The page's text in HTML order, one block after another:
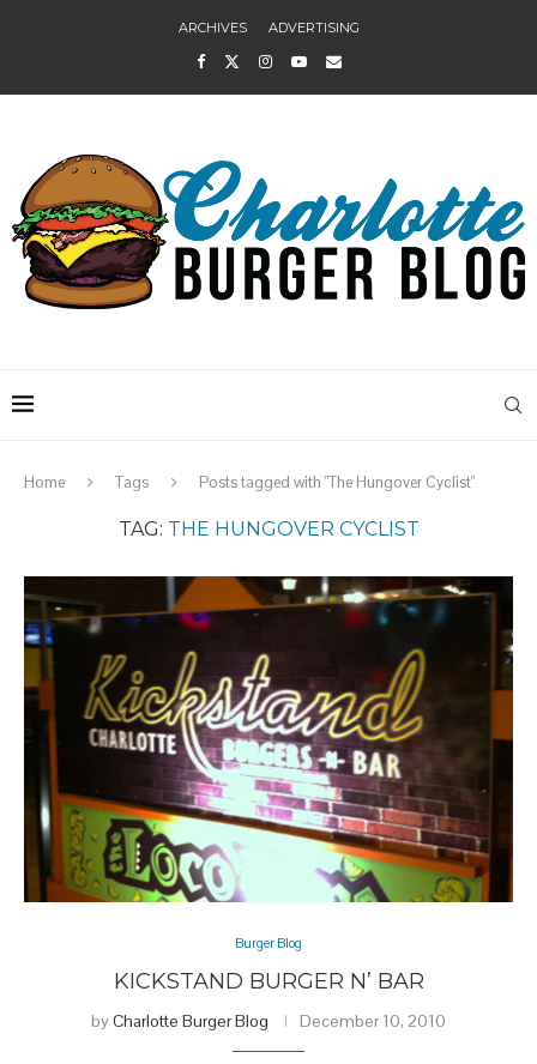
ARCHIVES ADVERTISING
Home Tags Posts tagged with "The Hungover Cyclist"
TAG: THE HUNGOVER CYCLIST
Burger Blog
KICKSTAND BURGER N’ BAR
byCharlotte Burger Blog December 10, 2010